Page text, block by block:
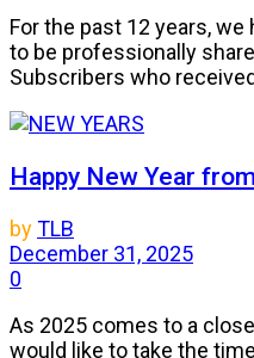
For the past 12 years,
to be professionally
Subscribers who
Happy New Year
byTLB
December 31, 2025
0
As 2025 comes to a
would like to take the